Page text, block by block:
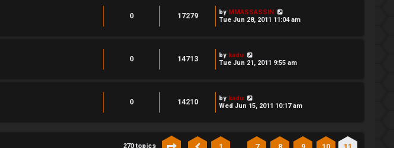
0 17279 by MMASSASSIN
Tue Jun 28, 2011 11:04 am
0 14713 by kadu
Tue Jun 21, 2011 9:55 am
0 14210 by kadu
Wed Jun 15, 2011 10:17 am
270 topics